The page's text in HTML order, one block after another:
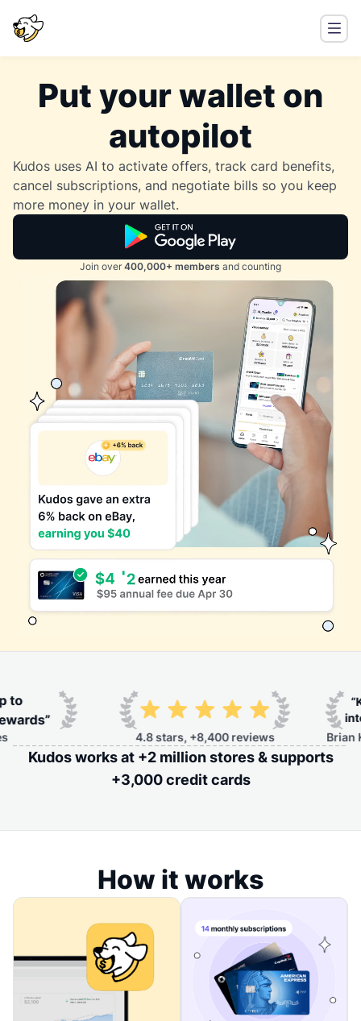
Put your wallet on
autopilot
Kudos uses AI to activate offers, track card benefits,
cancel subscriptions, and negotiate bills so you keep
more money in your wallet.
Join over 400,000+ members and counting
4.8 stars, +8,400 reviews Brian Kelly,
Kudos works at +2 million stores & supports
+3,000 credit cards
How it works